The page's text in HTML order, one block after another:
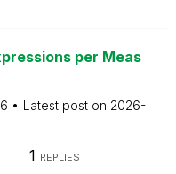
per Meas
Latest post on 2026-
1 REPLIES